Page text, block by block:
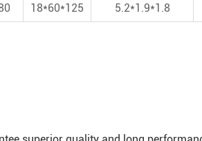
18*60*125 5.2*1.9*1.8